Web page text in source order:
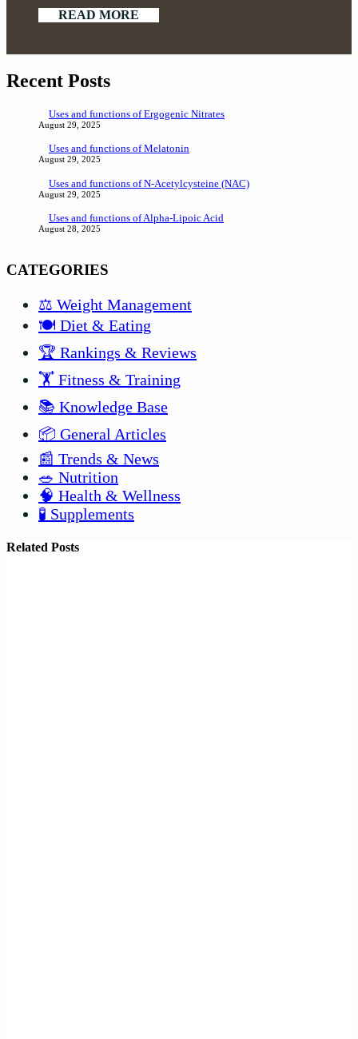
READ MORE
Recent Posts
Uses and functions of Ergogenic Nitrates
August 29, 2025
Uses and functions of Melatonin
August 29, 2025
Uses and functions of N-Acetylcysteine (NAC)
August 29, 2025
Uses and functions of Alpha-Lipoic Acid
August 28, 2025
CATEGORIES
⚖️ Weight Management
🍽️ Diet & Eating
🏆 Rankings & Reviews
🏋️ Fitness & Training
📚 Knowledge Base
📦 General Articles
📰 Trends & News
🥗 Nutrition
🧠 Health & Wellness
🧪 Supplements
Related Posts